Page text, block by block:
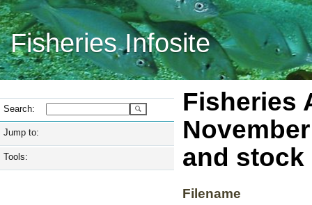
Fisheries Infosite
Search:
Jump to:
Tools:
Fisheries
and stock
Filename